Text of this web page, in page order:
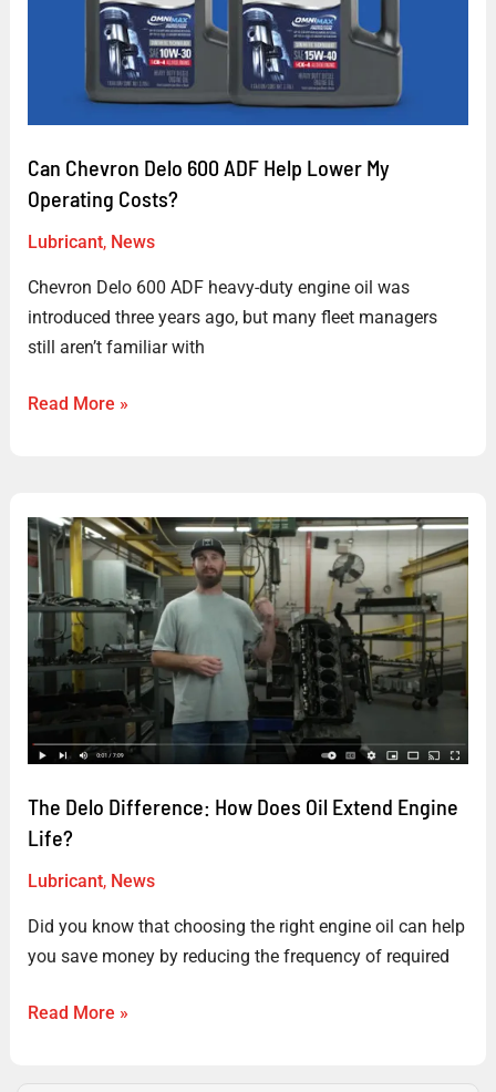
Can Chevron Delo 600 ADF Help Lower My
Operating Costs?
Lubricant, News
Chevron Delo 600 ADF heavy-duty engine oil was
introduced three years ago, but many fleet managers
still aren’t familiar with
Read More »
The Delo Difference: How Does Oil Extend Engine
Life?
Lubricant, News
Did you know that choosing the right engine oil can help
you save money by reducing the frequency of required
The
Delo
Difference:
How
Does
Oil
Extend
Engine
Life?
Read More »